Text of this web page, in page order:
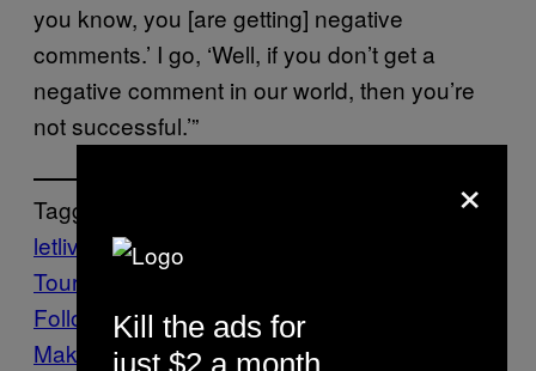
you know, you [are getting] negative
comments.’ I go, ‘Well, if you don’t get a
negative comment in our world, then you’re
not successful.’”
Tagged:
letlive.
Music
Tour
Follow Us On Discover
Make Us Preferred In Top Stories
×
Kill the ads for
just $2 a month